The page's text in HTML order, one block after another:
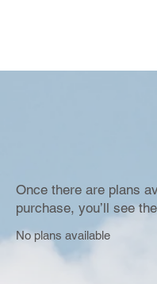
Once there are plans
purchase, you’ll see
No plans available